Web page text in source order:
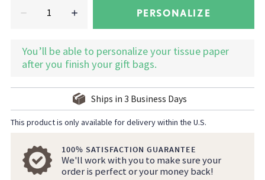
PERSONALIZE
You’ll be able to personalize your tissue paper
after you finish your gift bags.
Ships in 3 Business Days
This product is only available for delivery within the U.S.
100% SATISFACTION GUARANTEE
We'll work with you to make sure your
order is perfect or your money back!